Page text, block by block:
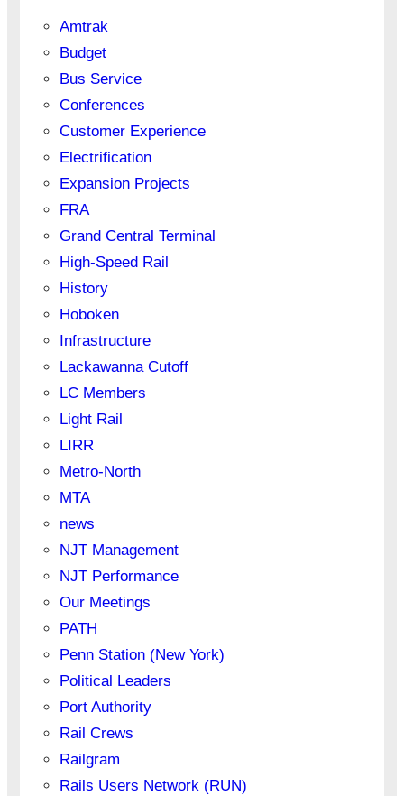
Amtrak
Budget
Bus Service
Conferences
Customer Experience
Electrification
Expansion Projects
FRA
Grand Central Terminal
High-Speed Rail
History
Hoboken
Infrastructure
Lackawanna Cutoff
LC Members
Light Rail
LIRR
Metro-North
MTA
news
NJT Management
NJT Performance
Our Meetings
PATH
Penn Station (New York)
Political Leaders
Port Authority
Rail Crews
Railgram
Rails Users Network (RUN)